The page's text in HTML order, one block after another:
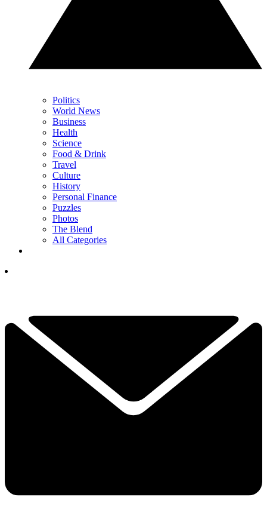
Politics
World News
Business
Health
Science
Food & Drink
Travel
Culture
History
Personal Finance
Puzzles
Photos
The Blend
All Categories